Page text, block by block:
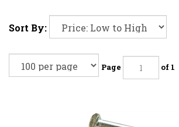
Sort By:
Page of 1